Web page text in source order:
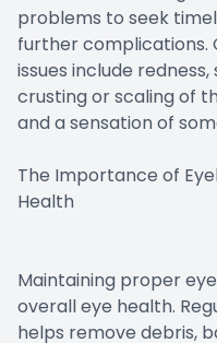
problems to seek
further complications.
issues include
crusting or scaling of
and a sensation of
The Importance of
Health
Maintaining proper
overall eye health.
helps remove debris,